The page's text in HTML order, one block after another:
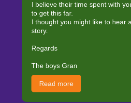
I believe their time spent with
to get this far.
I thought you might like to hear
story.
Regards
The boys Gran
Read more